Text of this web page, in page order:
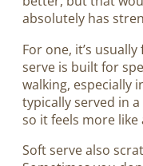
absolutely has
For one, it’s
serve is built for
walking, especially
typically served in
so it feels more
Soft serve also